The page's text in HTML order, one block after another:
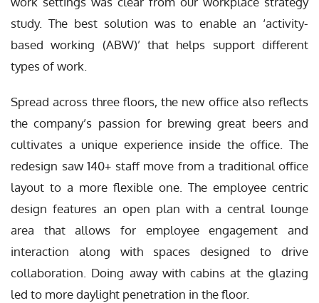
study. The best solution was to enable an ‘activity-
based working (ABW)’ that helps support different
types of work.
Spread across three floors, the new office also reflects
the company’s passion for brewing great beers and
cultivates a unique experience inside the office. The
redesign saw 140+ staff move from a traditional office
layout to a more flexible one. The employee centric
design features an open plan with a central lounge
area that allows for employee engagement and
interaction along with spaces designed to drive
collaboration. Doing away with cabins at the glazing
led to more daylight penetration in the floor.